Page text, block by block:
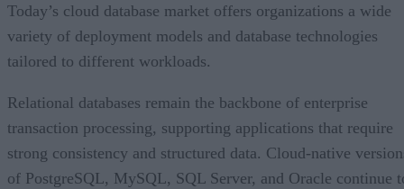
Today’s cloud database market offers organizations a wide
variety of deployment models and database technologies
tailored to different workloads.
Relational databases remain the backbone of enterprise
transaction processing, supporting applications that require
strong consistency and structured data. Cloud-native
of PostgreSQL, MySQL, SQL Server, and Oracle continue